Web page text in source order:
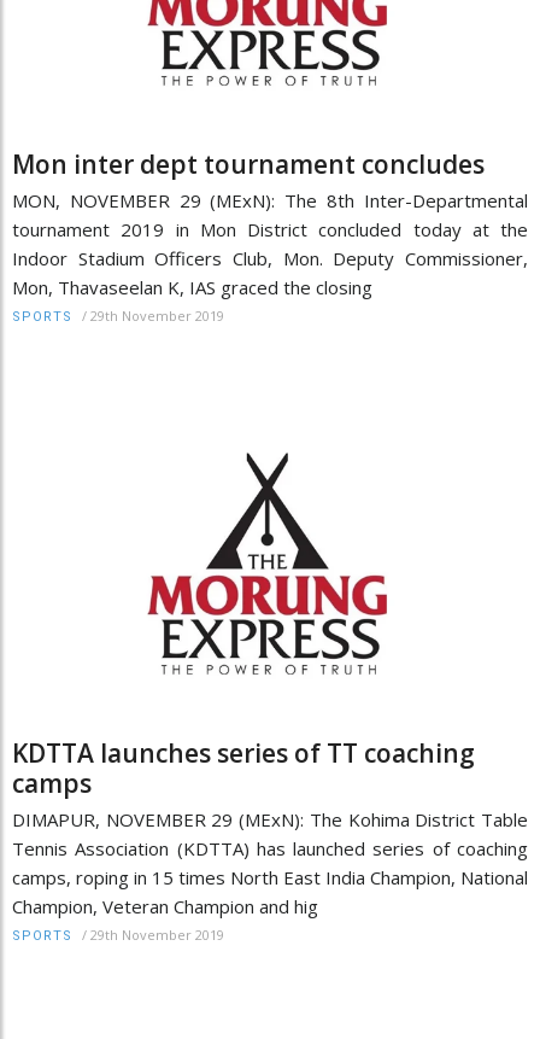
Mon inter dept tournament concludes
MON, NOVEMBER 29 (MExN): The 8th Inter-Departmental
tournament 2019 in Mon District concluded today at the
Indoor Stadium Officers Club, Mon. Deputy Commissioner,
Mon, Thavaseelan K, IAS graced the closing
SPORTS / 29th November 2019
KDTTA launches series of TT coaching
camps
DIMAPUR, NOVEMBER 29 (MExN): The Kohima District Table
Tennis Association (KDTTA) has launched series of coaching
camps, roping in 15 times North East India Champion, National
Champion, Veteran Champion and hig
SPORTS / 29th November 2019